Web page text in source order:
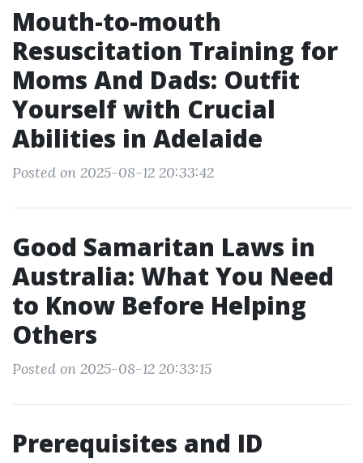
Mouth-to-mouth
Resuscitation Training for
Moms And Dads: Outfit
Yourself with Crucial
Abilities in Adelaide
Posted on 2025-08-12 20:33:42
Good Samaritan Laws in
Australia: What You Need
to Know Before Helping
Others
Posted on 2025-08-12 20:33:15
Prerequisites and ID